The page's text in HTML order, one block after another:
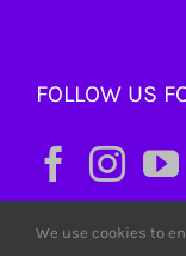
FOLLOW US
We use cookies to